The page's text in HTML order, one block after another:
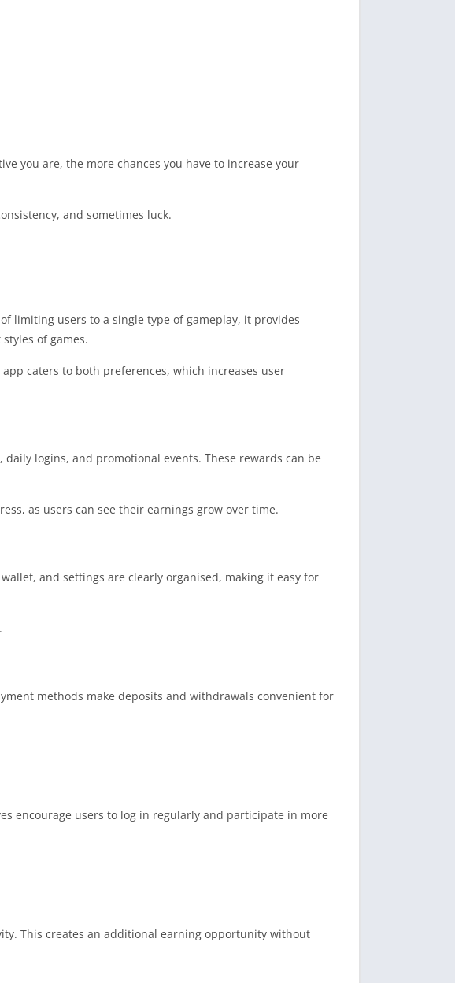
you are, the more chances you have to increase your
and sometimes luck.
limiting users to a single type of gameplay, it provides
of games.
caters to both preferences, which increases user
logins, and promotional events. These rewards can be
as users can see their earnings grow over time.
and settings are clearly organised, making it easy for
methods make deposits and withdrawals convenient for
encourage users to log in regularly and participate in more
This creates an additional earning opportunity without